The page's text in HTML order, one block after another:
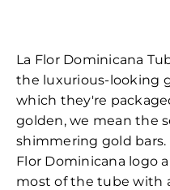
La Flor Dominicana
the luxurious-looking
which they're
golden, we mean the
shimmering gold bars.
Flor Dominicana logo
most of the tube with